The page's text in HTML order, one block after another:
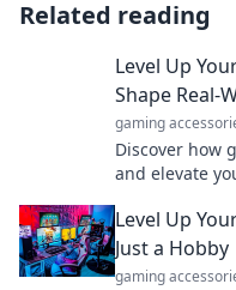
Related reading
Level Up
Shape Real-
gaming
Discover how
and elevate
Level Up
Just a Hobby
gaming